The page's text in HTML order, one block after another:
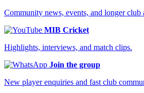
Community news, events, and longer club
MIB Cricket
Highlights, interviews, and match clips.
Join the group
New player enquiries and fast club